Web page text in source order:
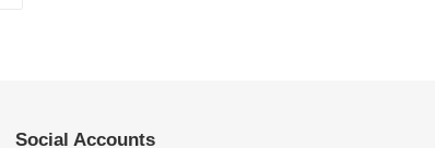
Social Accounts